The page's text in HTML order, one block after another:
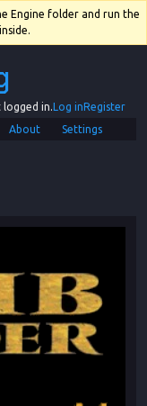
Engine folder and run the
logged in.Log inRegister
About Settings